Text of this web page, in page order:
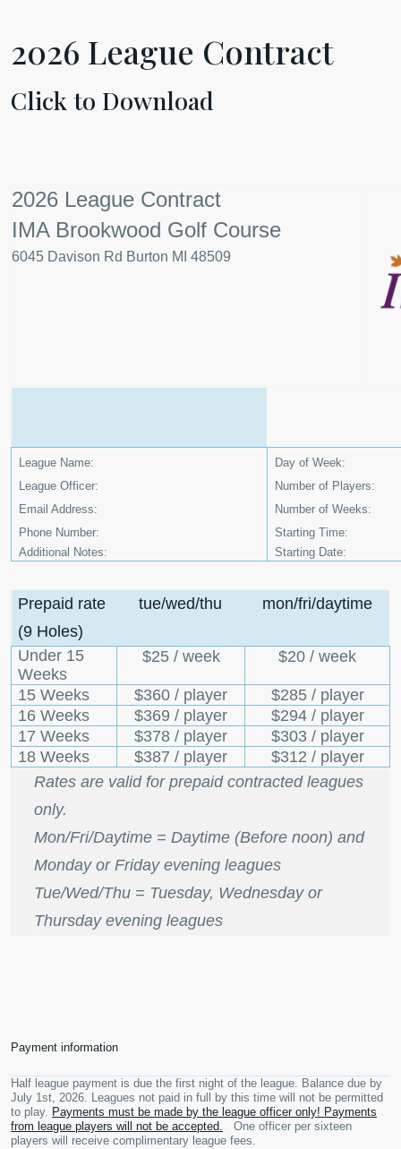
2026 League Contract
Click to Download
2026 League Contract
IMA Brookwood Golf Course
6045 Davison Rd Burton MI 48509
League Name:
League Officer:
Email Address:
Phone Number:
Additional Notes:
Day of Week:
Number of Players:
Number of Weeks:
Starting Time:
Starting Date:
Prepaid rate
(9 Holes)
tue/wed/thu mon/fri/daytime
Under 15
Weeks
$25 / week $20 / week
15 Weeks $360 / player
$285 / player
16 Weeks
$369 / player
$294 / player
17 Weeks
$378 / player
$303 / player
18 Weeks
$387 / player
$312 / player
Rates are valid for prepaid contracted leagues
only.
Mon/Fri/Daytime = Daytime (Before noon) and
Monday or Friday evening leagues
Tue/Wed/Thu = Tuesday, Wednesday or
Thursday evening leagues
Payment information
Half league payment is due the first night of the league. Balance due by
July 1st, 2026. Leagues not paid in full by this time will not be permitted
to play. Payments must be made by the league officer only! Payments
from league players will not be accepted. One officer per sixteen
players will receive complimentary league fees.